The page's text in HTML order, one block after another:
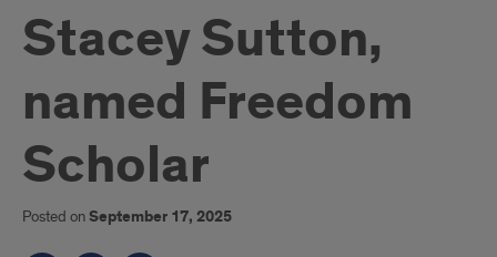
Stacey Sutton,
named Freedom
Scholar
Posted onSeptember 17, 2025